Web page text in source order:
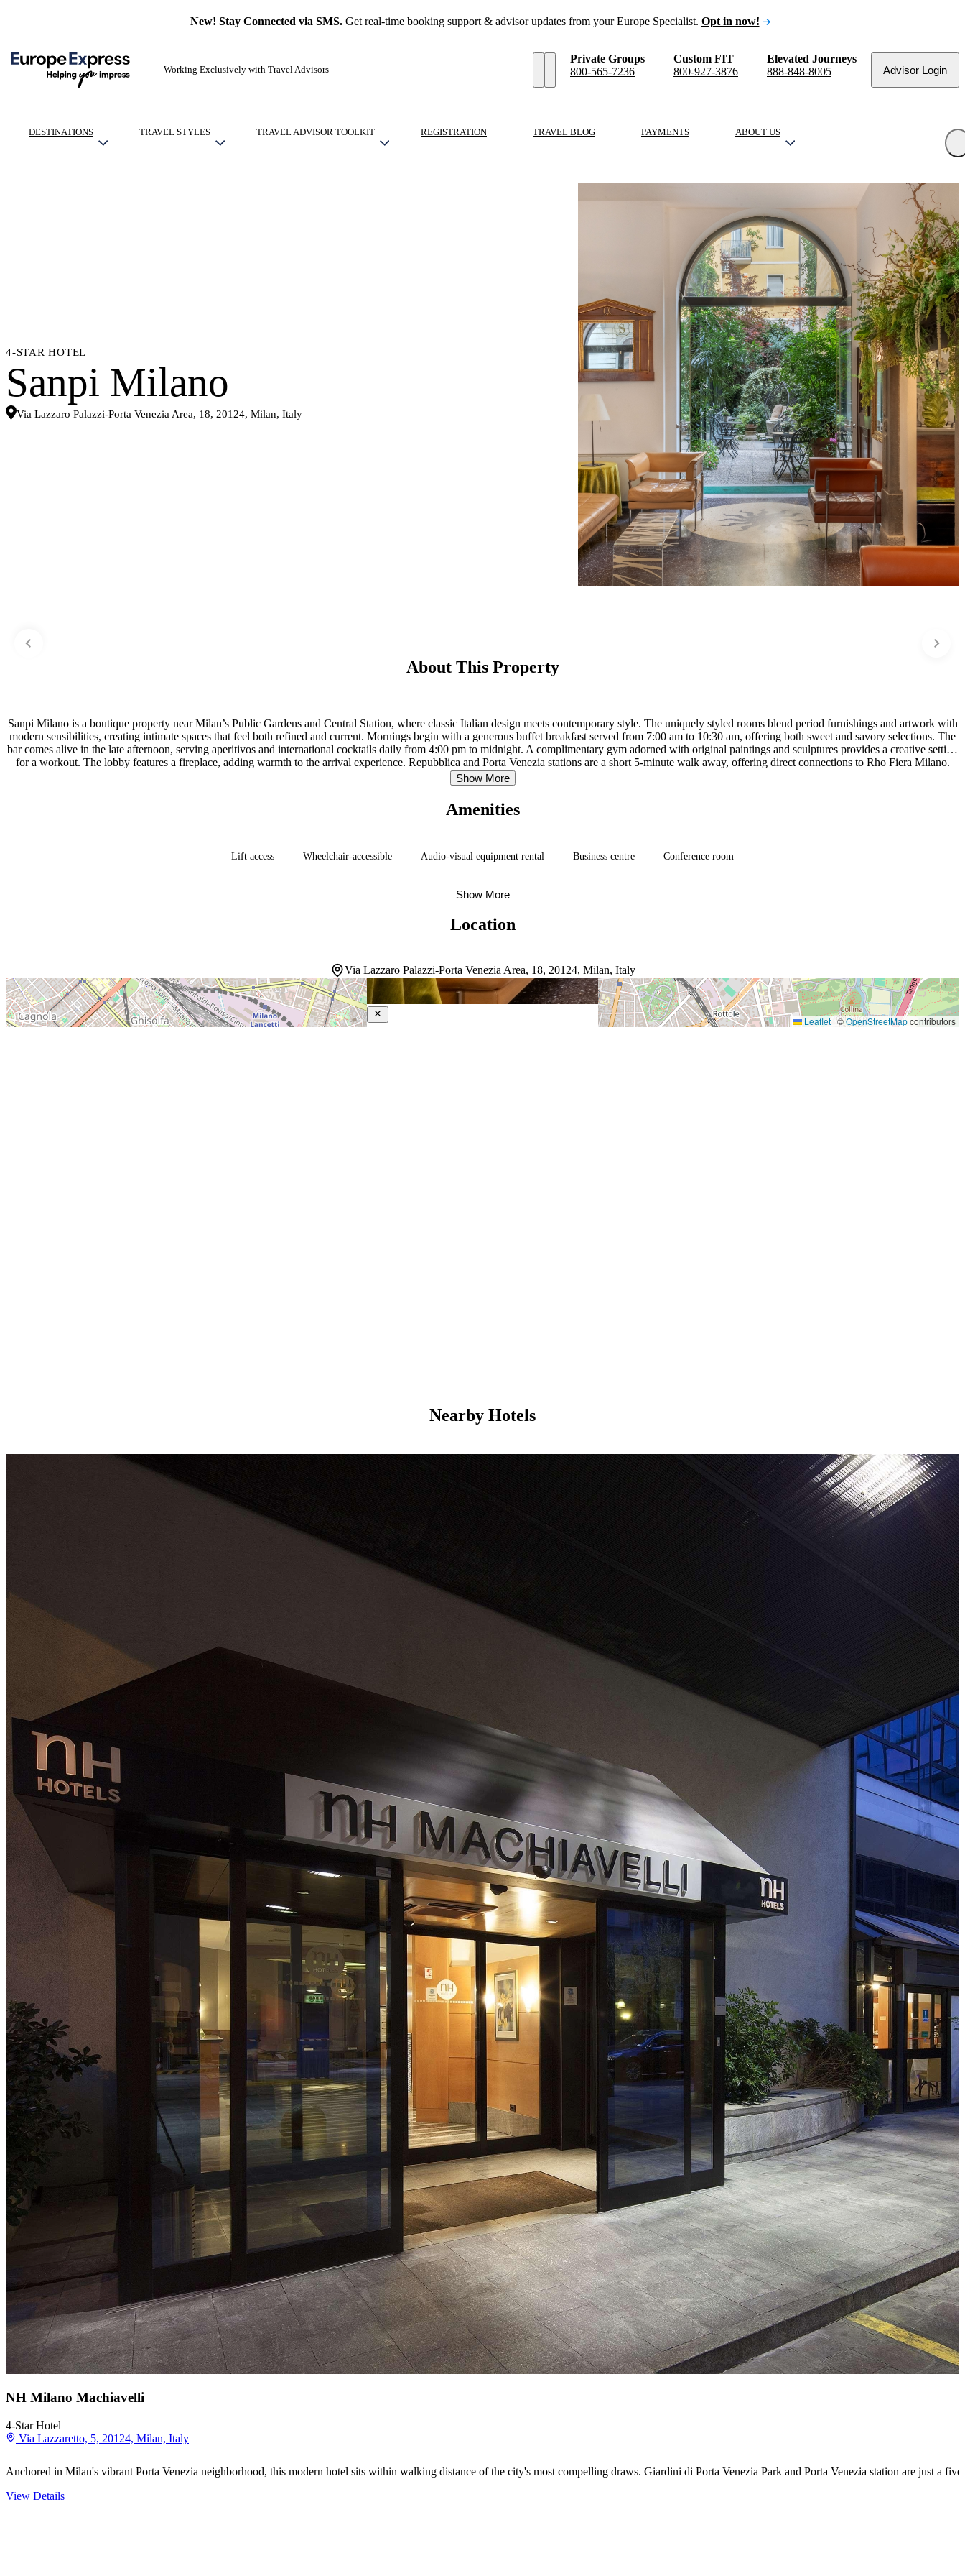
New! Stay Connected via SMS.Get real-time booking support & advisor updates from your Europe Specialist. Opt in now!
Working Exclusively with Travel Advisors
Private Groups
800-565-7236
Custom FIT
800-927-3876
Elevated Journeys
888-848-8005
Advisor Login
DESTINATIONS TRAVEL STYLES TRAVEL ADVISOR TOOLKIT REGISTRATION TRAVEL BLOG PAYMENTS ABOUT US
4-STAR HOTEL
Sanpi Milano
Via Lazzaro Palazzi-Porta Venezia Area, 18, 20124, Milan, Italy
About This Property
Sanpi Milano is a boutique property near Milan’s Public Gardens and Central Station, where classic Italian design meets contemporary style. The uniquely styled rooms blend period furnishings and artwork with
modern sensibilities, creating intimate spaces that feel both refined and current. Mornings begin with a generous buffet breakfast served from 7:00 am to 10:30 am, offering both sweet and savory selections. The
bar comes alive in the late afternoon, serving aperitivos and international cocktails daily from 4:00 pm to midnight. A complimentary gym adorned with original paintings and sculptures provides a creative setting
for a workout. The lobby features a fireplace, adding warmth to the arrival experience. Repubblica and Porta Venezia stations are a short 5-minute walk away, offering direct connections to Rho Fiera Milano.
Linate Airport is approximately 4.5 miles away.
Show More
Amenities
Lift access Wheelchair-accessible Audio-visual equipment rental Business centre Conference room
Show More
Location
Via Lazzaro Palazzi-Porta Venezia Area, 18, 20124, Milan, Italy
Leaflet |©OpenStreetMapcontributors
Nearby Hotels
NH Milano Machiavelli
4-Star Hotel
Via Lazzaretto, 5, 20124, Milan, Italy
Anchored in Milan's vibrant Porta Venezia neighborhood, this modern hotel sits within walking distance of the city's most compelling draws. Giardini di Porta Venezia Park and Porta Venezia station are just a
View Details